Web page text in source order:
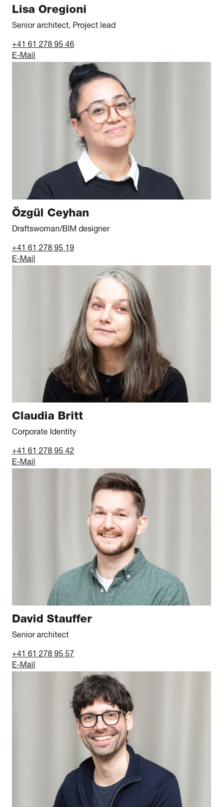
Lisa Oregioni
Senior architect, Project lead
+41 61 278 95 46
E-Mail
Özgül Ceyhan
Draftswoman/BIM designer
+41 61 278 95 19
E-Mail
Claudia Britt
Corporate Identity
+41 61 278 95 42
E-Mail
David Stauffer
Senior architect
+41 61 278 95 57
E-Mail